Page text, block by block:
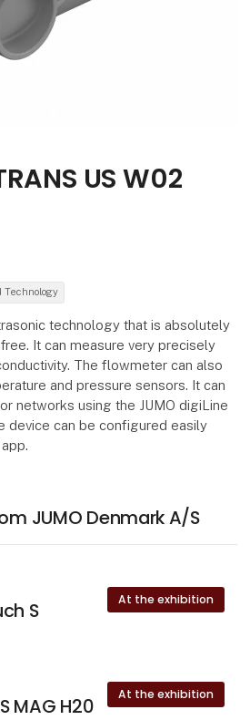
US W02
Technology
technology that is absolutely
It can measure very precisely
The flowmeter can also
and pressure sensors. It can
networks using the JUMO digiLine
device can be configured easily
JUMO Denmark A/S
At the exhibition
S
At the exhibition
MAG H20